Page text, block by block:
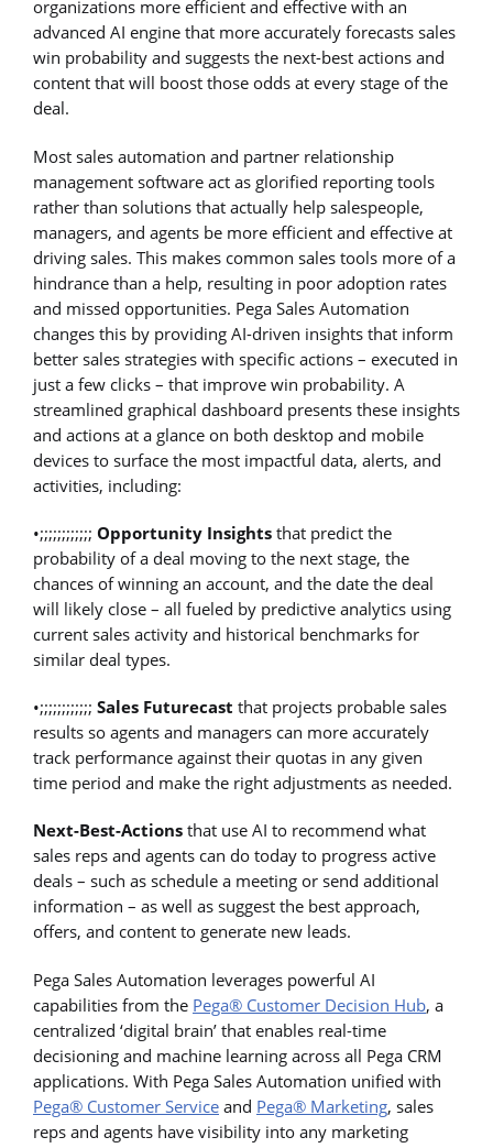
organizations more efficient and effective with an
advanced AI engine that more accurately forecasts sales
win probability and suggests the next-best actions and
content that will boost those odds at every stage of the
deal.
Most sales automation and partner relationship
management software act as glorified reporting tools
rather than solutions that actually help salespeople,
managers, and agents be more efficient and effective at
driving sales. This makes common sales tools more of a
hindrance than a help, resulting in poor adoption rates
and missed opportunities. Pega Sales Automation
changes this by providing AI-driven insights that inform
better sales strategies with specific actions – executed in
just a few clicks – that improve win probability. A
streamlined graphical dashboard presents these insights
and actions at a glance on both desktop and mobile
devices to surface the most impactful data, alerts, and
activities, including:
•;;;;;;;;;;;; Opportunity Insights that predict the
probability of a deal moving to the next stage, the
chances of winning an account, and the date the deal
will likely close – all fueled by predictive analytics using
current sales activity and historical benchmarks for
similar deal types.
•;;;;;;;;;;;; Sales Futurecast that projects probable sales
results so agents and managers can more accurately
track performance against their quotas in any given
time period and make the right adjustments as needed.
Next-Best-Actions that use AI to recommend what
sales reps and agents can do today to progress active
deals – such as schedule a meeting or send additional
information – as well as suggest the best approach,
offers, and content to generate new leads.
Pega Sales Automation leverages powerful AI
capabilities from the Pega® Customer Decision Hub, a
centralized ‘digital brain’ that enables real-time
decisioning and machine learning across all Pega CRM
applications. With Pega Sales Automation unified with
Pega® Customer Service and Pega® Marketing, sales
reps and agents have visibility into any marketing